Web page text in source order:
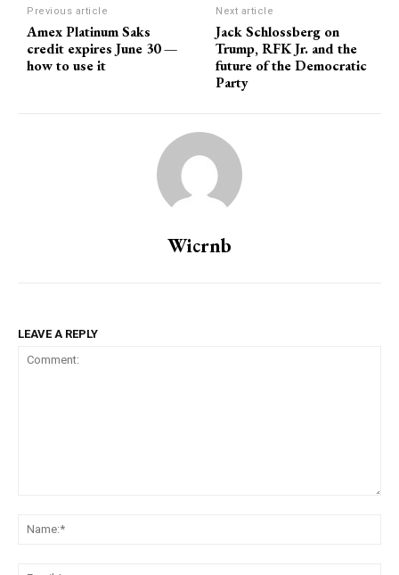
Previous article
Amex Platinum Saks
credit expires June 30 —
how to use it
Next article
Jack Schlossberg on
Trump, RFK Jr. and the
future of the Democratic
Party
Wicrnb
LEAVE A REPLY